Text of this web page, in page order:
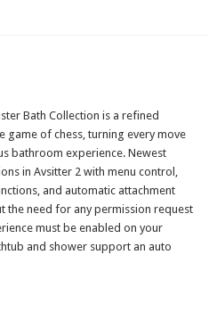
Bath Collection is a refined
game of chess, turning every move
bathroom experience. Newest
in Avsitter 2 with menu control,
and automatic attachment
the need for any permission request
must be enabled on your
and shower support an auto